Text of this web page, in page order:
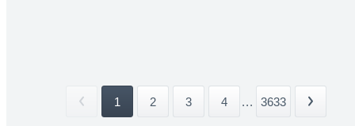
1 2 3 4 ... 3633